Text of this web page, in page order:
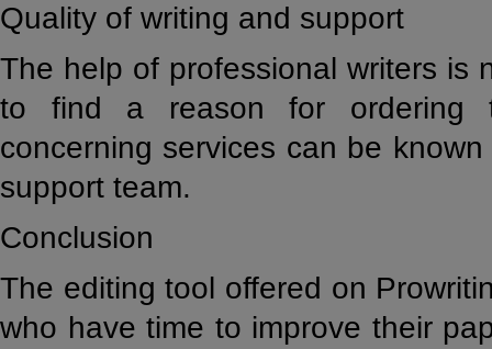
Quality of writing and support
The help of professional writers is
to find a reason for ordering
concerning services can be
support team.
Conclusion
The editing tool offered on
who have time to improve their